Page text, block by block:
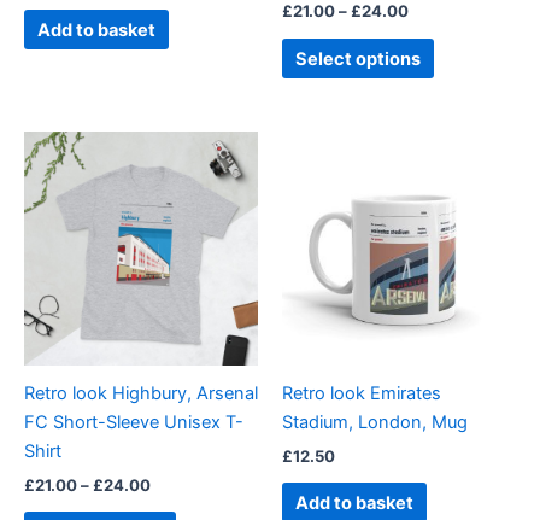
Add to basket
£21.00– £24.00
Select options
page
Retro look Highbury, Arsenal
FC Short-Sleeve Unisex T-
Shirt
£21.00– £24.00
£21.00
through
£24.00
product
multiple
options
may
chosen
on
Retro look Emirates
Stadium, London, Mug
£12.50
Add to basket